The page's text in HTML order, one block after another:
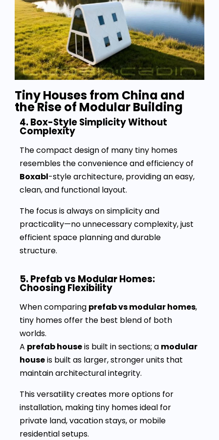
Tiny Houses from China and
the Rise of Modular Building
4. Box-Style Simplicity Without
Complexity
The compact design of many tiny homes
resembles the convenience and efficiency of
Boxabl-style architecture, providing an easy,
clean, and functional layout.
The focus is always on simplicity and
practicality—no unnecessary complexity, just
efficient space planning and durable
structure.
5. Prefab vs Modular Homes:
Choosing Flexibility
When comparing prefab vs modular homes,
tiny homes offer the best blend of both
worlds.
A prefab houseis built in sections; a modular
houseis built as larger, stronger units that
maintain architectural integrity.
This versatility creates more options for
installation, making tiny homes ideal for
private land, vacation stays, or mobile
residential setups.